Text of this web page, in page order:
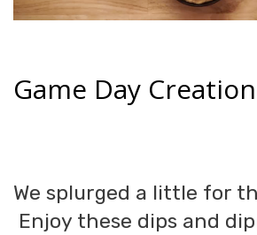
Game Day
We splurged a little for
Enjoy these dips and